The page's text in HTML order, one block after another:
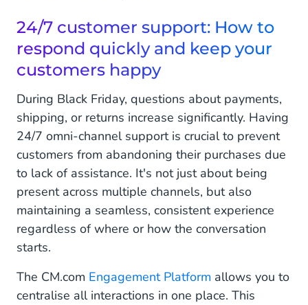
24/7 customer support: How to
respond quickly and keep your
customers happy
During Black Friday, questions about payments,
shipping, or returns increase significantly. Having
24/7 omni-channel support is crucial to prevent
customers from abandoning their purchases due
to lack of assistance. It's not just about being
present across multiple channels, but also
maintaining a seamless, consistent experience
regardless of where or how the conversation
starts.
The CM.com Engagement Platform allows you to
centralise all interactions in one place. This